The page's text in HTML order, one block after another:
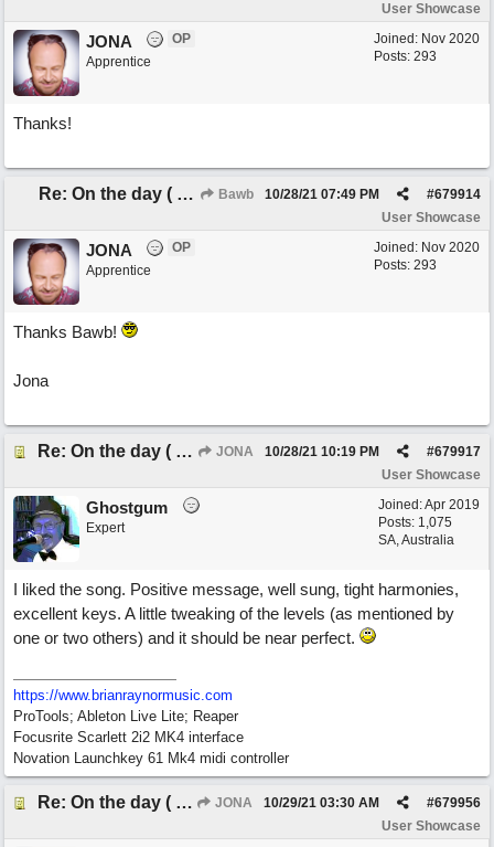
User Showcase
Joined: Nov 2020
Posts: 293
JONA
OP
Apprentice
Thanks!
Re: On the day ( you will find). ×New from Jona+ Bawb #679914
10/28/21 07:49 PM
User Showcase
Joined: Nov 2020
Posts: 293
JONA
OP
Apprentice
Thanks Bawb!
Jona
Re: On the day ( you will find). ×New from Jona+ JONA #679917
10/28/21 10:19 PM
User Showcase
Joined:Apr 2019
Posts: 1,075
SA, Australia
Ghostgum
Expert
I liked the song. Positive message, well sung, tight harmonies,
excellent keys. A little tweaking of the levels (as mentioned by
one or two others) and it should be near perfect.
https://www.brianraynormusic.com
ProTools; Ableton Live Lite; Reaper
Focusrite Scarlett 2i2 MK4 interface
Novation Launchkey 61 Mk4 midi controller
Re: On the day ( you will find). ×New from Jona+ JONA #679956
10/29/21 03:30 AM
User Showcase